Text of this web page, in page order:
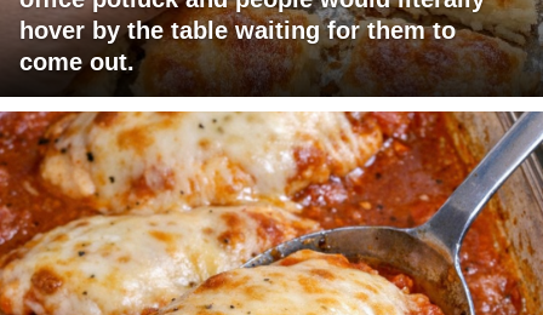
hover by the table waiting for them to
come out.